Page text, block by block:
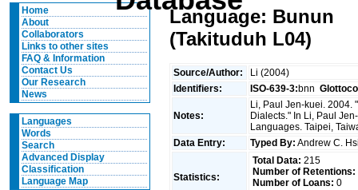
Home
About
Collaborators
Links to other sites
FAQ & Information
Contact Us
Our Research
News
Languages
Words
Search
Advanced Display
Classification
Language Map
Language: Bunun
(Takituduh L04)
Source/Author:
Li (2004)
Identifiers:
ISO-639-3:bnn
Notes:
Li, Paul Jen-kuei. 2004.
Dialects." In Li, Paul
Languages. Taipei,
Data Entry:
Typed By: Andrew C.
Statistics:
Total Data: 215
Number of Retentions:
Number of Loans: 0